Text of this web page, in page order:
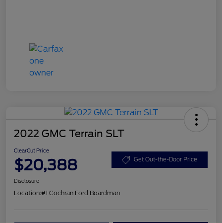
2022 GMC Terrain SLT
ClearCut Price
$20,388 Get Out-the-Door Price
Disclosure
Location:#1 Cochran Ford Boardman